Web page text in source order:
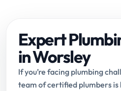
Expert
in Worsley
If you’re facing plumbing
team of certified plumbers